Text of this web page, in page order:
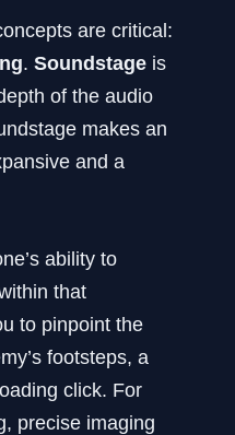
are critical:
. Soundstage is
of the audio
makes an
and a
ability to
that
to pinpoint the
footsteps, a
click. For
precise imaging